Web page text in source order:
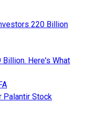
220 Billion
Here's What
Palantir Stock